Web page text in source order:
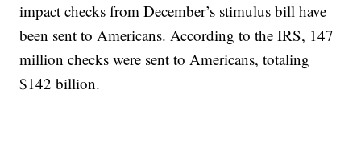
impact checks from December’s stimulus bill have
been sent to Americans. According to the IRS, 147
million checks were sent to Americans, totaling
$142 billion.